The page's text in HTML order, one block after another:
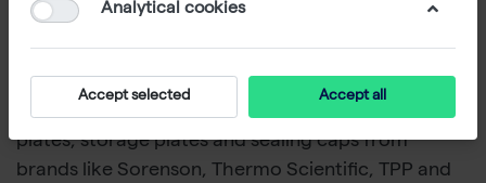
Ensure safe, organized storage for sensitive
biological materials and maintain sample
integrity.With storage solutions, including cryo
tubes, storage boxes, storage racks, deepwell
plates, storage plates and sealing caps from
brands like Sorenson, Thermo Scientific, TPP and
Analytical cookies
Accept selected Accept all